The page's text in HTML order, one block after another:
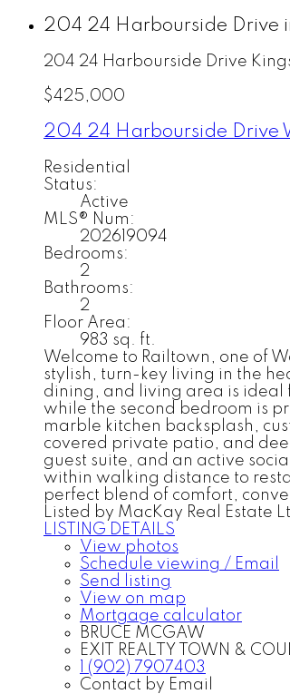
204 24 Harbourside Drive
204 24 Harbourside Drive
$425,000
204 24 Harbourside Drive
Residential
Status:
Active
MLS® Num:
202619094
Bedrooms:
2
Bathrooms:
2
Floor Area:
983 sq. ft.
Welcome to Railtown, one of
stylish, turn-key living in the
dining, and living area is ideal
while the second bedroom is
marble kitchen backsplash,
covered private patio, and
guest suite, and an active
within walking distance to
perfect blend of comfort,
Listed by MacKay Real Estate
LISTING DETAILS
View photos
Schedule viewing / Email
Send listing
View on map
Mortgage calculator
BRUCE MCGAW
EXIT REALTY TOWN &
1 (902) 7907403
Contact by Email